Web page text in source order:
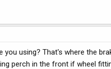
you using? That's where the
perch in the front if wheel